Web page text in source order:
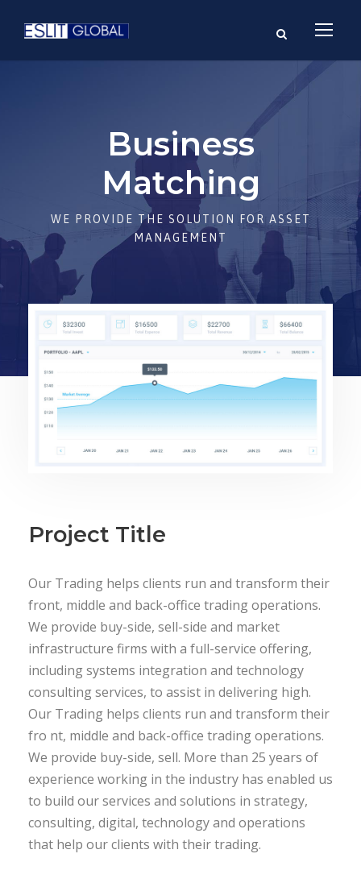
Business
Matching
WE PROVIDE THE SOLUTION FOR ASSET
MANAGEMENT
Project Title
Our Trading helps clients run and transform their
front, middle and back-office trading operations.
We provide buy-side, sell-side and market
infrastructure firms with a full-service offering,
including systems integration and technology
consulting services, to assist in delivering high.
Our Trading helps clients run and transform their
fro nt, middle and back-office trading operations.
We provide buy-side, sell. More than 25 years of
experience working in the industry has enabled us
to build our services and solutions in strategy,
consulting, digital, technology and operations
that help our clients with their trading.